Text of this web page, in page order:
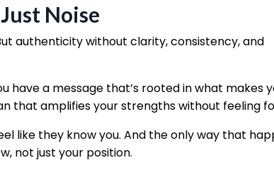
Noise
authenticity without clarity, consistency, and
have a message that’s rooted in what makes
that amplifies your strengths without feeling
like they know you. And the only way that
not just your position.